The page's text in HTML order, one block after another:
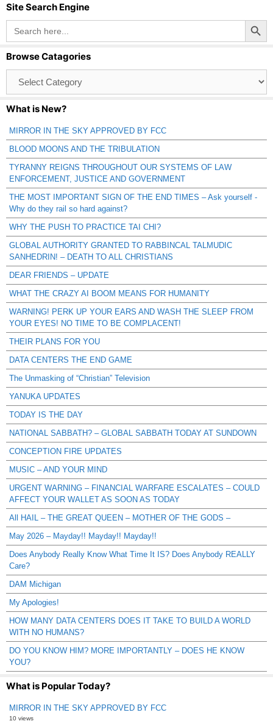
Site Search Engine
Search
for:
Search Button
Browse Catagories
Catagories
What is New?
MIRROR IN THE SKY APPROVED BY FCC
BLOOD MOONS AND THE TRIBULATION
TYRANNY REIGNS THROUGHOUT OUR SYSTEMS OF LAW
ENFORCEMENT, JUSTICE AND GOVERNMENT
THE MOST IMPORTANT SIGN OF THE END TIMES – Ask yourself -
Why do they rail so hard against?
WHY THE PUSH TO PRACTICE TAI CHI?
GLOBAL AUTHORITY GRANTED TO RABBINCAL TALMUDIC
SANHEDRIN! – DEATH TO ALL CHRISTIANS
DEAR FRIENDS – UPDATE
WHAT THE CRAZY AI BOOM MEANS FOR HUMANITY
WARNING! PERK UP YOUR EARS AND WASH THE SLEEP FROM
YOUR EYES! NO TIME TO BE COMPLACENT!
THEIR PLANS FOR YOU
DATA CENTERS THE END GAME
The Unmasking of “Christian” Television
YANUKA UPDATES
TODAY IS THE DAY
NATIONAL SABBATH? – GLOBAL SABBATH TODAY AT SUNDOWN
CONCEPTION FIRE UPDATES
MUSIC – AND YOUR MIND
URGENT WARNING – FINANCIAL WARFARE ESCALATES – COULD
AFFECT YOUR WALLET AS SOON AS TODAY
All HAIL – THE GREAT QUEEN – MOTHER OF THE GODS –
May 2026 – Mayday!! Mayday!! Mayday!!
Does Anybody Really Know What Time It IS? Does Anybody REALLY
Care?
DAM Michigan
My Apologies!
HOW MANY DATA CENTERS DOES IT TAKE TO BUILD A WORLD
WITH NO HUMANS?
DO YOU KNOW HIM? MORE IMPORTANTLY – DOES HE KNOW
YOU?
What is Popular Today?
MIRROR IN THE SKY APPROVED BY FCC
10 views